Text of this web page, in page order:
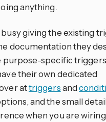
anything.
busy giving the existing
documentation they
purpose-specific
their own dedicated
attriggersand
and the small
when you are